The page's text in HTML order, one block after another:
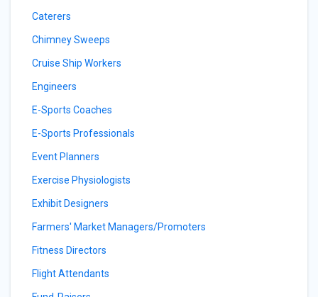
Caterers
Chimney Sweeps
Cruise Ship Workers
Engineers
E-Sports Coaches
E-Sports Professionals
Event Planners
Exercise Physiologists
Exhibit Designers
Farmers' Market Managers/Promoters
Fitness Directors
Flight Attendants